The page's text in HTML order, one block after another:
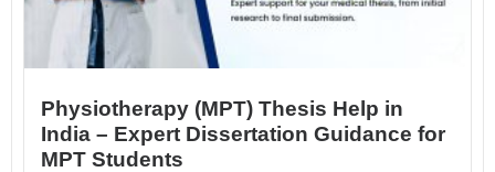
Physiotherapy (MPT) Thesis Help in
India – Expert Dissertation Guidance for
MPT Students